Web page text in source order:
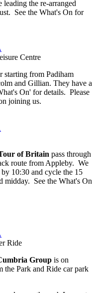
the re-arranged
See the What's On for
Centre
starting from Padiham
and Gillian. They have a
On' for details. Please
joining us.
of Britain pass through
route from Appleby. We
10:30 and cycle the 15
midday. See the What's On
Ride
Group is on
the Park and Ride car park